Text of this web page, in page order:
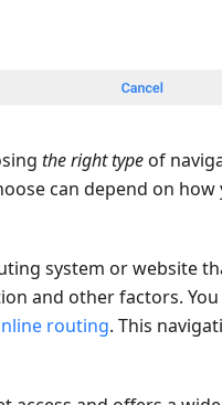
the right typeof
can depend on
system or website
and other factors.
routing. This